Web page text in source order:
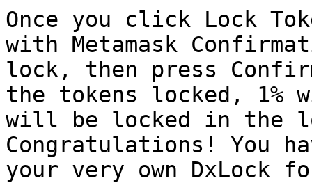
Once you click Lock
with Metamask
lock, then press
the tokens locked,
will be locked in the
Congratulations! You
your very own DxLock